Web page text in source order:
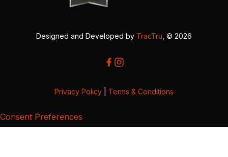
Designed and Developed by TracTru , © 2026
Privacy Policy Terms & Conditions
Consent Preferences